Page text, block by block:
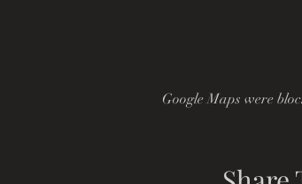
Google Maps were